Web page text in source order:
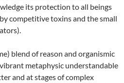
its protection to all beings
competitive toxins and the small
blend of reason and organismic
metaphysic understandable
and at stages of complex